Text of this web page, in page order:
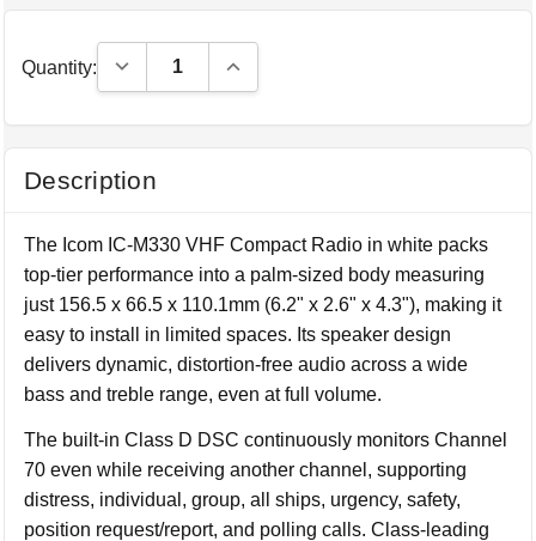
Quantity: Decrease Quantity:Increase Quantity:
Description
The Icom IC-M330 VHF Compact Radio in white packs
top-tier performance into a palm-sized body measuring
just 156.5 x 66.5 x 110.1mm (6.2" x 2.6" x 4.3"), making it
easy to install in limited spaces. Its speaker design
delivers dynamic, distortion-free audio across a wide
bass and treble range, even at full volume.
The built-in Class D DSC continuously monitors Channel
70 even while receiving another channel, supporting
distress, individual, group, all ships, urgency, safety,
position request/report, and polling calls. Class-leading